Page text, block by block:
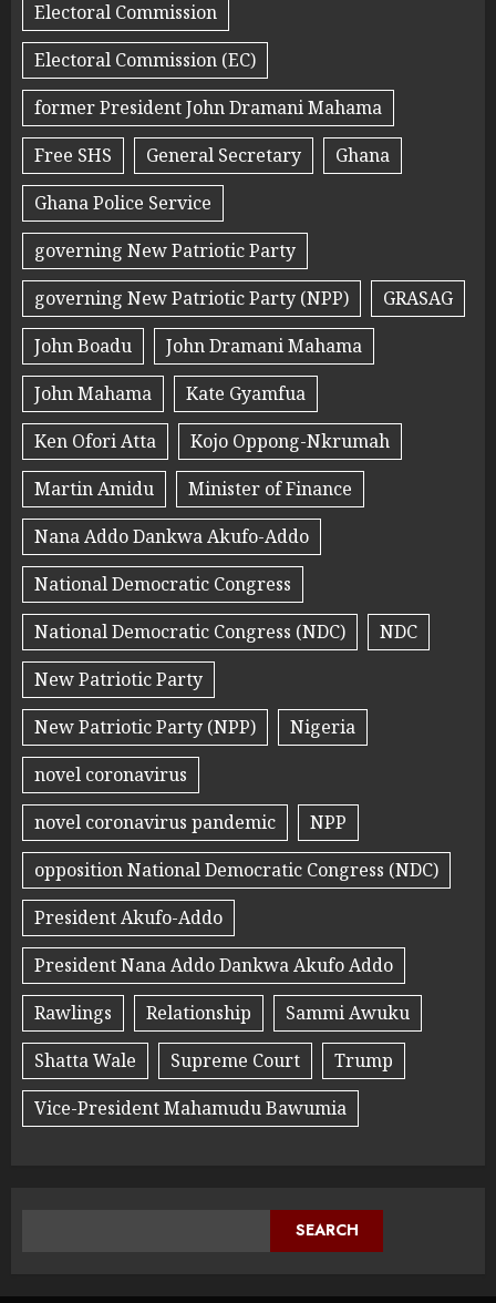
Electoral Commission
Electoral Commission (EC)
former President John Dramani Mahama
Free SHS
General Secretary
Ghana
Ghana Police Service
governing New Patriotic Party
governing New Patriotic Party (NPP)
GRASAG
John Boadu
John Dramani Mahama
John Mahama
Kate Gyamfua
Ken Ofori Atta
Kojo Oppong-Nkrumah
Martin Amidu
Minister of Finance
Nana Addo Dankwa Akufo-Addo
National Democratic Congress
National Democratic Congress (NDC)
NDC
New Patriotic Party
New Patriotic Party (NPP)
Nigeria
novel coronavirus
novel coronavirus pandemic
NPP
opposition National Democratic Congress (NDC)
President Akufo-Addo
President Nana Addo Dankwa Akufo Addo
Rawlings
Relationship
Sammi Awuku
Shatta Wale
Supreme Court
Trump
Vice-President Mahamudu Bawumia
SEARCH